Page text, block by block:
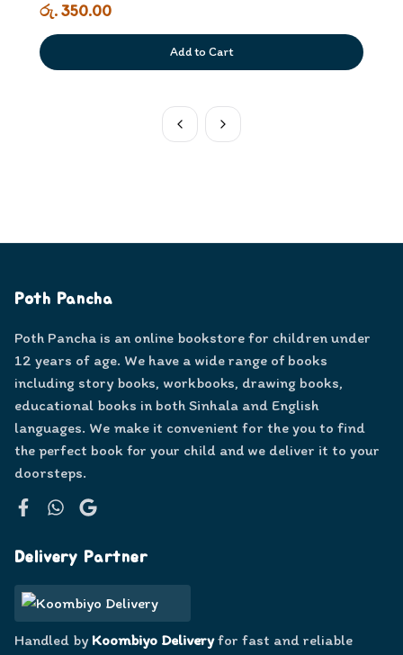
රු. 350.00
Add to Cart
Poth Pancha
Poth Pancha is an online bookstore for children under
12 years of age. We have a wide range of books
including story books, workbooks, drawing books,
educational books in both Sinhala and English
languages. We make it convenient for the you to find
the perfect book for your child and we deliver it to your
doorsteps.
Delivery Partner
Handled by Koombiyo Deliveryfor fast and reliable